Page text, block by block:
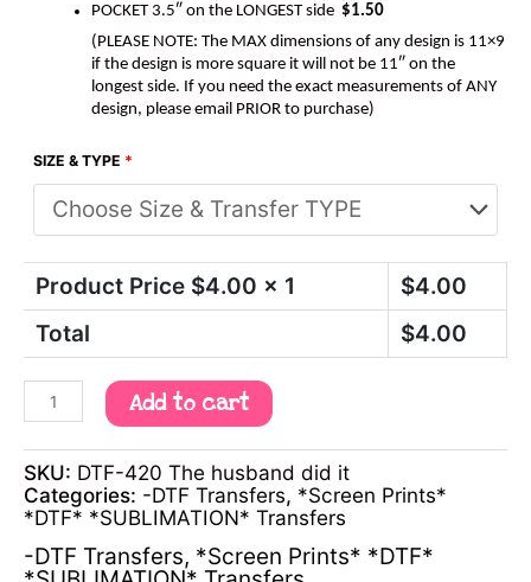
POCKET 3.5″ on the LONGEST side $1.50
(PLEASE NOTE: The MAX dimensions of any design is 11×9
if the design is more square it will not be 11″ on the
longest side. If you need the exact measurements of ANY
design, please email PRIOR to purchase)
SIZE & TYPE *
Product Price $4.00 x 1 $4.00
Total
$4.00
Add to cart
SKU: DTF-420 The husband did it
Categories: -DTF Transfers, *Screen Prints*
*DTF* *SUBLIMATION* Transfers
-DTF Transfers, *Screen Prints* *DTF*